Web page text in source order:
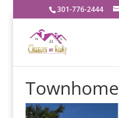
301-776-2444
Townhome